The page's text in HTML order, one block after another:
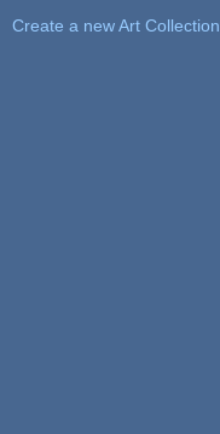
Create a new Art Collection